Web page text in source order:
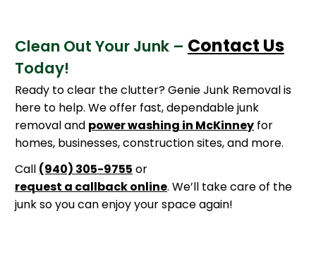
Clean Out Your Junk – Contact Us
Today!
Ready to clear the clutter? Genie Junk Removal is
here to help. We offer fast, dependable junk
removal and power washing in McKinney for
homes, businesses, construction sites, and more.
Call (940) 305-9755 or
request a callback online. We’ll take care of the
junk so you can enjoy your space again!